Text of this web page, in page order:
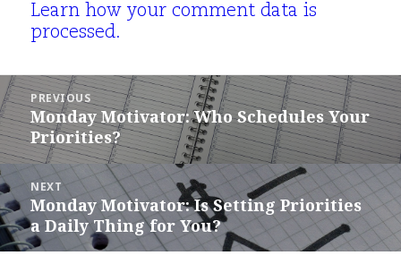
Learn how your comment data is
processed.
Post
navigation
PREVIOUS
Previous
post:
Monday Motivator: Who Schedules Your
Priorities?
NEXT
Next
post:
Monday Motivator: Is Setting Priorities
a Daily Thing for You?